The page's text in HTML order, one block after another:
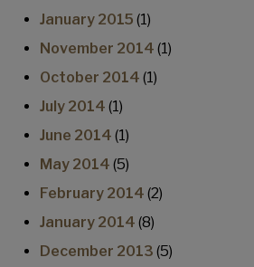
January 2015 (1)
November 2014 (1)
October 2014 (1)
July 2014 (1)
June 2014 (1)
May 2014 (5)
February 2014 (2)
January 2014 (8)
December 2013 (5)